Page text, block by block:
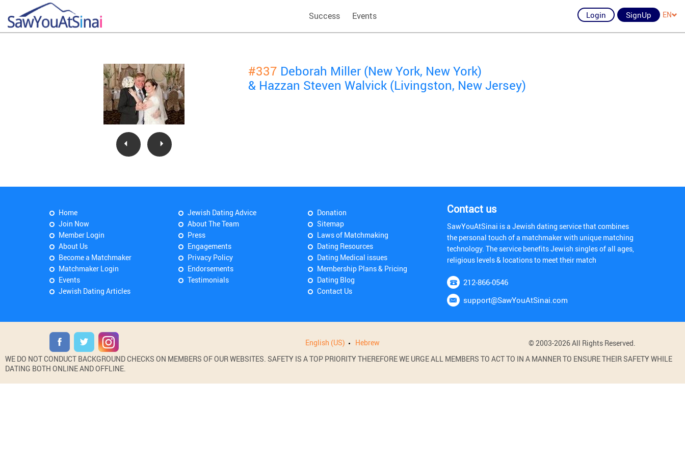
Success Events Login SignUp EN
#337 Deborah Miller (New York, New York)
& Hazzan Steven Walvick (Livingston, New Jersey)
Home
Join Now
Member Login
About Us
Become a Matchmaker
Matchmaker Login
Events
Jewish Dating Articles
Jewish Dating Advice
About The Team
Press
Engagements
Privacy Policy
Endorsements
Testimonials
Donation
Sitemap
Laws of Matchmaking
Dating Resources
Dating Medical issues
Membership Plans & Pricing
Dating Blog
Contact Us
Contact us
SawYouAtSinai is a Jewish dating service that combines
the personal touch of a matchmaker with unique matching
technology. The service benefits Jewish singles of all ages,
religious levels & locations to meet their match
212-866-0546
support@SawYouAtSinai.com
English (US) Hebrew
© 2003-2026 All Rights Reserved.
WE DO NOT CONDUCT BACKGROUND CHECKS ON MEMBERS OF OUR WEBSITES. SAFETY IS A TOP PRIORITY THEREFORE WE URGE ALL MEMBERS TO ACT TO IN A MANNER TO ENSURE THEIR SAFETY WHILE
DATING BOTH ONLINE AND OFFLINE.